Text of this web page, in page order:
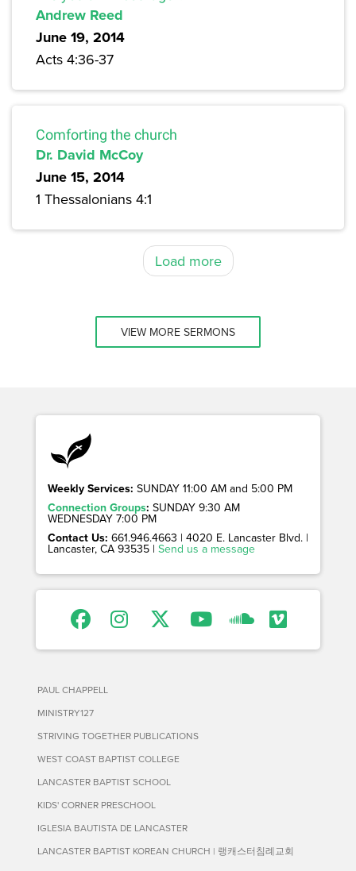
Andrew Reed
June 19, 2014
Acts 4:36-37
Comforting the church
Dr. David McCoy
June 15, 2014
1 Thessalonians 4:1
Load more
VIEW MORE SERMONS
Weekly Services: SUNDAY 11:00 AM and 5:00 PM
Connection Groups: SUNDAY 9:30 AM
WEDNESDAY 7:00 PM
Contact Us: 661.946.4663 | 4020 E. Lancaster Blvd. |
Lancaster, CA 93535 | Send us a message
PAUL CHAPPELL
MINISTRY127
STRIVING TOGETHER PUBLICATIONS
WEST COAST BAPTIST COLLEGE
LANCASTER BAPTIST SCHOOL
KIDS' CORNER PRESCHOOL
IGLESIA BAUTISTA DE LANCASTER
LANCASTER BAPTIST KOREAN CHURCH | 랭캐스터침례교회